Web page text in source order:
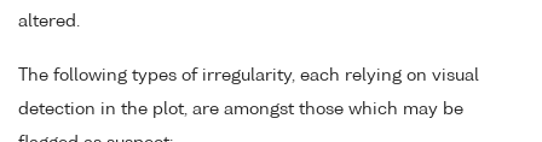
altered.
The following types of irregularity, each relying on visual
detection in the plot, are amongst those which may be